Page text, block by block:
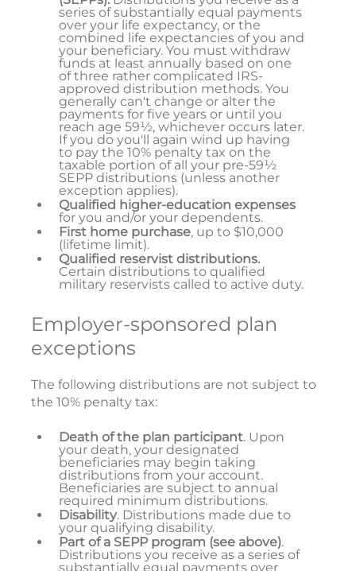
series of substantially equal payments
over your life expectancy, or the
combined life expectancies of you and
your beneficiary. You must withdraw
funds at least annually based on one
of three rather complicated IRS-
approved distribution methods. You
generally can't change or alter the
payments for five years or until you
reach age 59½, whichever occurs later.
If you do you'll again wind up having
to pay the 10% penalty tax on the
taxable portion of all your pre-59½
SEPP distributions (unless another
exception applies).
Qualified higher-education expenses
for you and/or your dependents.
First home purchase, up to $10,000
(lifetime limit).
Qualified reservist distributions.
Certain distributions to qualified
military reservists called to active duty.
Employer-sponsored plan
exceptions
The following distributions are not subject to
the 10% penalty tax:
Death of the plan participant. Upon
your death, your designated
beneficiaries may begin taking
distributions from your account.
Beneficiaries are subject to annual
required minimum distributions.
Disability. Distributions made due to
your qualifying disability.
Part of a SEPP program (see above).
Distributions you receive as a series of
substantially equal payments over